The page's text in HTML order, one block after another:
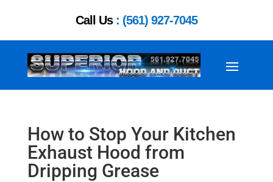
Call Us: (561) 927-7045
How to Stop Your Kitchen
Exhaust Hood from
Dripping Grease